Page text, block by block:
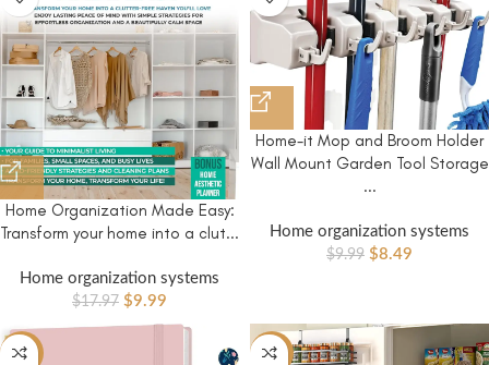
Home Organization Made Easy:
Transform your home into a clut...
Home organization systems
$17.97 $9.99
Home-it Mop and Broom Holder
Wall Mount Garden Tool Storage
...
Home organization systems
$9.99 $8.49
-41% -9%